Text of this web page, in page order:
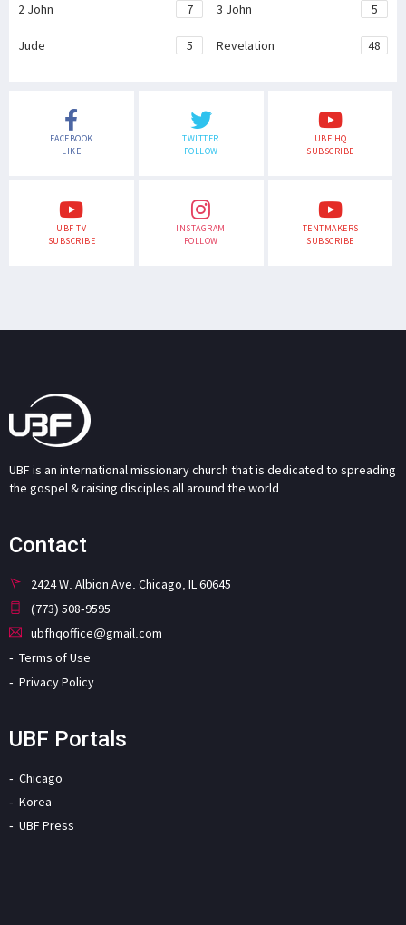
2 John 7 3 John 5
Jude 5 Revelation 48
FACEBOOK
LIKE
TWITTER
FOLLOW
UBF HQ
SUBSCRIBE
UBF TV
SUBSCRIBE
INSTAGRAM
FOLLOW
TENTMAKERS
SUBSCRIBE
UBF is an international missionary church that is dedicated to spreading
the gospel & raising disciples all around the world.
Contact
2424 W. Albion Ave. Chicago, IL 60645
(773) 508-9595
ubfhqoffice@gmail.com
Terms of Use
Privacy Policy
UBF Portals
Chicago
Korea
UBF Press